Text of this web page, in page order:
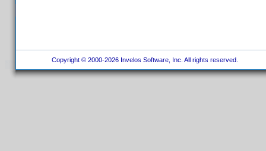
Copyright © 2000-2026 Invelos Software, Inc. All rights reserved.